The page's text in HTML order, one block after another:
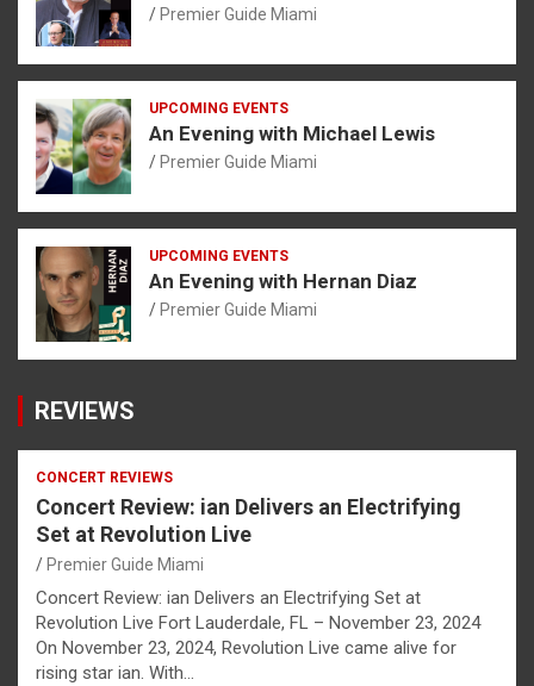
Premier Guide Miami
UPCOMING EVENTS
An Evening with Michael Lewis
Premier Guide Miami
UPCOMING EVENTS
An Evening with Hernan Diaz
Premier Guide Miami
REVIEWS
CONCERT REVIEWS
Concert Review: ian Delivers an Electrifying
Set at Revolution Live
Premier Guide Miami
Concert Review: ian Delivers an Electrifying Set at
Revolution Live Fort Lauderdale, FL – November 23, 2024
On November 23, 2024, Revolution Live came alive for
rising star ian. With…